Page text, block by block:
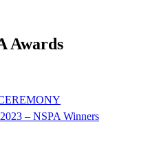
Awards
2023 – NSPA Winners